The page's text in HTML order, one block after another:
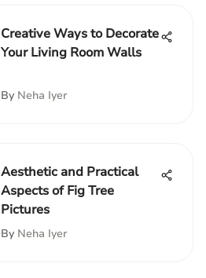
Creative Ways to Decorate
Your Living Room Walls
By Neha Iyer
Aesthetic and Practical
Aspects of Fig Tree
Pictures
By Neha Iyer